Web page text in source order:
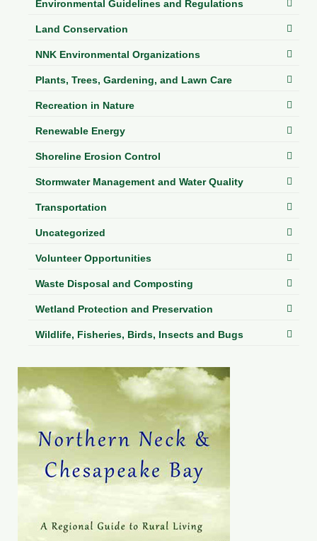
Environmental Guidelines and Regulations
Land Conservation
NNK Environmental Organizations
Plants, Trees, Gardening, and Lawn Care
Recreation in Nature
Renewable Energy
Shoreline Erosion Control
Stormwater Management and Water Quality
Transportation
Uncategorized
Volunteer Opportunities
Waste Disposal and Composting
Wetland Protection and Preservation
Wildlife, Fisheries, Birds, Insects and Bugs